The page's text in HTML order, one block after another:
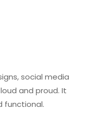
social media
and proud. It
functional.